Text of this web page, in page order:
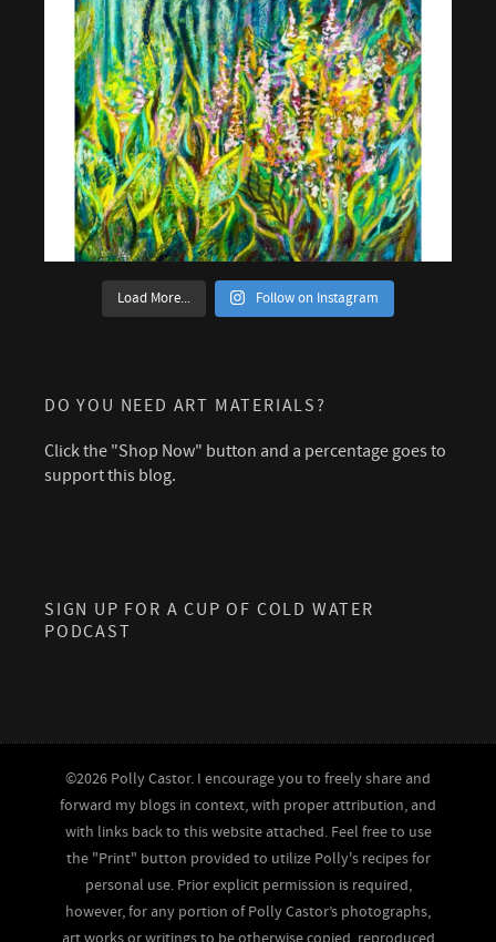
Load More... Follow on Instagram
DO YOU NEED ART MATERIALS?
Click the "Shop Now" button and a percentage goes to
support this blog.
SIGN UP FOR A CUP OF COLD WATER
PODCAST
©2026 Polly Castor. I encourage you to freely share and
forward my blogs in context, with proper attribution, and
with links back to this website attached. Feel free to use
the "Print" button provided to utilize Polly's recipes for
personal use. Prior explicit permission is required,
however, for any portion of Polly Castor’s photographs,